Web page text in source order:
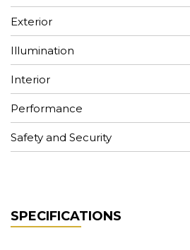
Exterior
Illumination
Interior
Performance
Safety and Security
SPECIFICATIONS